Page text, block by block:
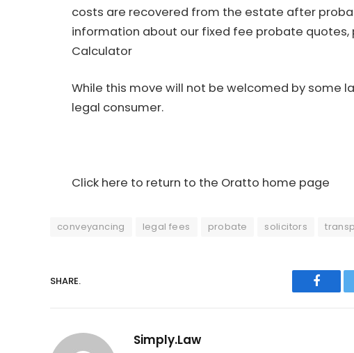
costs are recovered from the estate after
information about our fixed fee probate quotes,
Calculator
While this move will not be welcomed by some
legal consumer.
Click here to return to the Oratto home page
conveyancing legal fees probate solicitors
SHARE.
Simply.Law